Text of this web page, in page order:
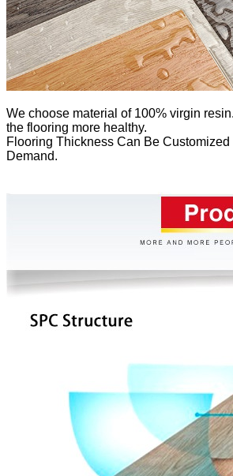
We choose material of 100% virgin
the flooring more healthy.
Flooring Thickness Can Be Customized
Demand.